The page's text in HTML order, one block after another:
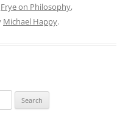
Frye on Philosophy,
Michael Happy.